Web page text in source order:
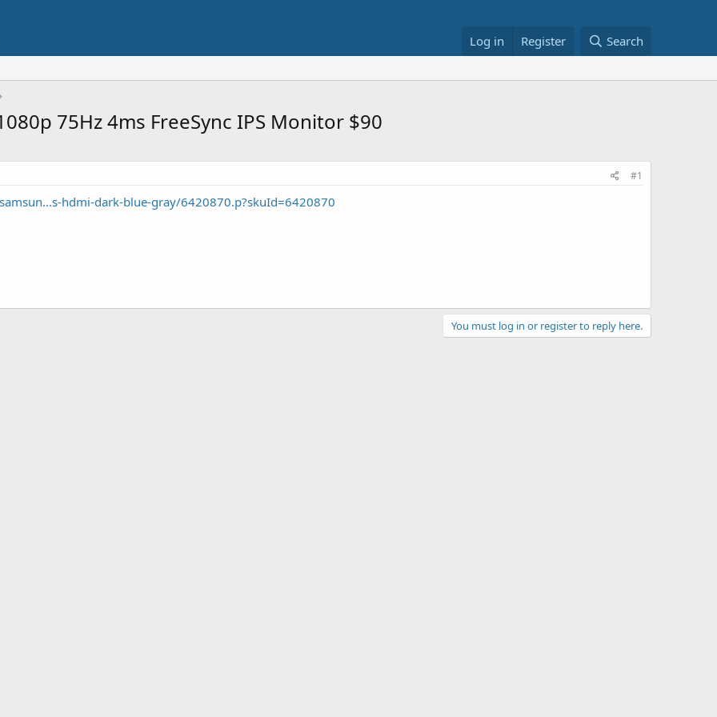
Log in Register Search
75Hz 4ms FreeSync IPS Monitor $90
#1
hdmi-dark-blue-gray/6420870.p?skuId=6420870
You must log in or register to reply here.